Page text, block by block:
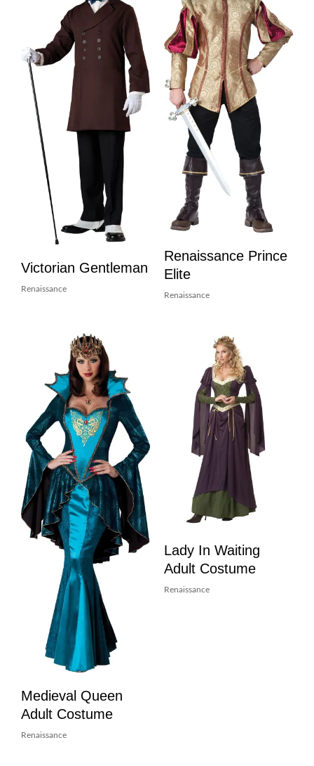
Victorian Gentleman
Renaissance
Renaissance Prince
Elite
Renaissance
Medieval Queen
Adult Costume
Renaissance
Lady In Waiting
Adult Costume
Renaissance